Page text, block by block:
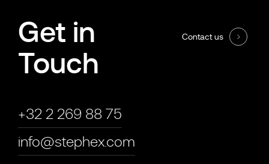
Get in
Touch
+32 2 269 88 75
info@stephex.com
Contact us